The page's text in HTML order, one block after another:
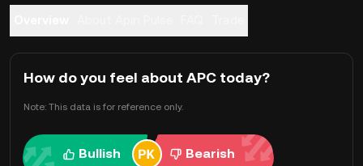
How do you feel about APC today?
Note: This data is for reference only.
Bullish Bearish